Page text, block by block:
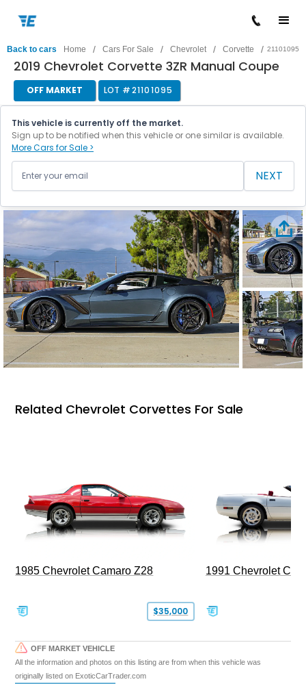
Back to cars Home / Cars For Sale / Chevrolet / Corvette / 21101095
2019 Chevrolet Corvette 3ZR Manual Coupe
OFF MARKET LOT #21101095
This vehicle is currently off the market.
Sign up to be notified when this vehicle or one similar is available.
More Cars for Sale >
NEXT
Related Chevrolet Corvettes For Sale
1985 Chevrolet Camaro Z28
$35,000
1991 Chevrolet
OFF MARKET VEHICLE
All the information and photos on this listing are from when this vehicle was
originally listed on ExoticCarTrader.com